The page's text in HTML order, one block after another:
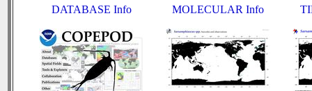
DATABASE Info MOLECULAR Info